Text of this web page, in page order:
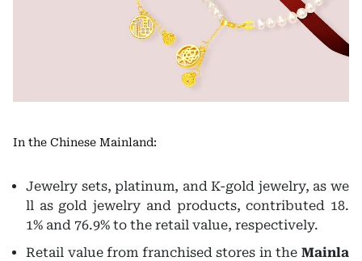
In the Chinese Mainland:
Jewelry sets, platinum, and K-gold jewelry, as we
ll as gold jewelry and products, contributed 18.
1% and 76.9% to the retail value, respectively.
Retail value from franchised stores in the Mainla